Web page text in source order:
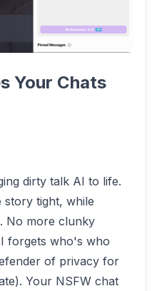
Your Chats
dirty talk AI to life.
story tight, while
No more clunky
forgets who's who
of privacy for
Your NSFW chat